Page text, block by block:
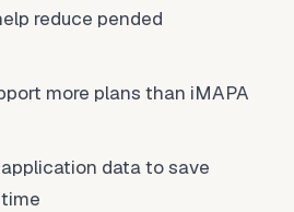
reduce pended
more plans than iMAPA
data to save